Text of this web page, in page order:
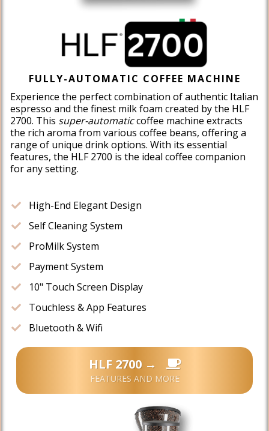
FULLY-AUTOMATIC COFFEE MACHINE
Experience the perfect combination of authentic Italian
espresso and the finest milk foam created by the HLF
2700. This super-automaticcoffee machine extracts
the rich aroma from various coffee beans, offering a
range of unique drink options. With its essential
features, the HLF 2700 is the ideal coffee companion
for any setting.
High-End Elegant Design
​Self Cleaning System
​ProMilk System
​Payment System
10" ​Touch Screen Display
​​Touchless & App Features
​Bluetooth & Wifi
HLF 2700 →
FEATURES AND MORE